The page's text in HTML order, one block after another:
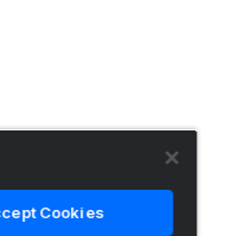
Cookies